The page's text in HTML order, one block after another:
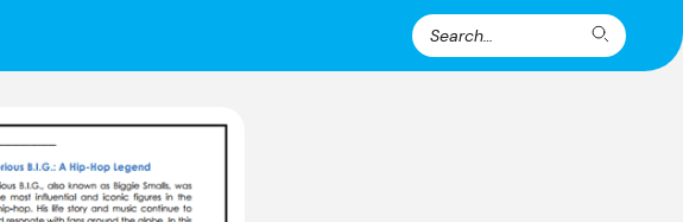
Search
for:
Search